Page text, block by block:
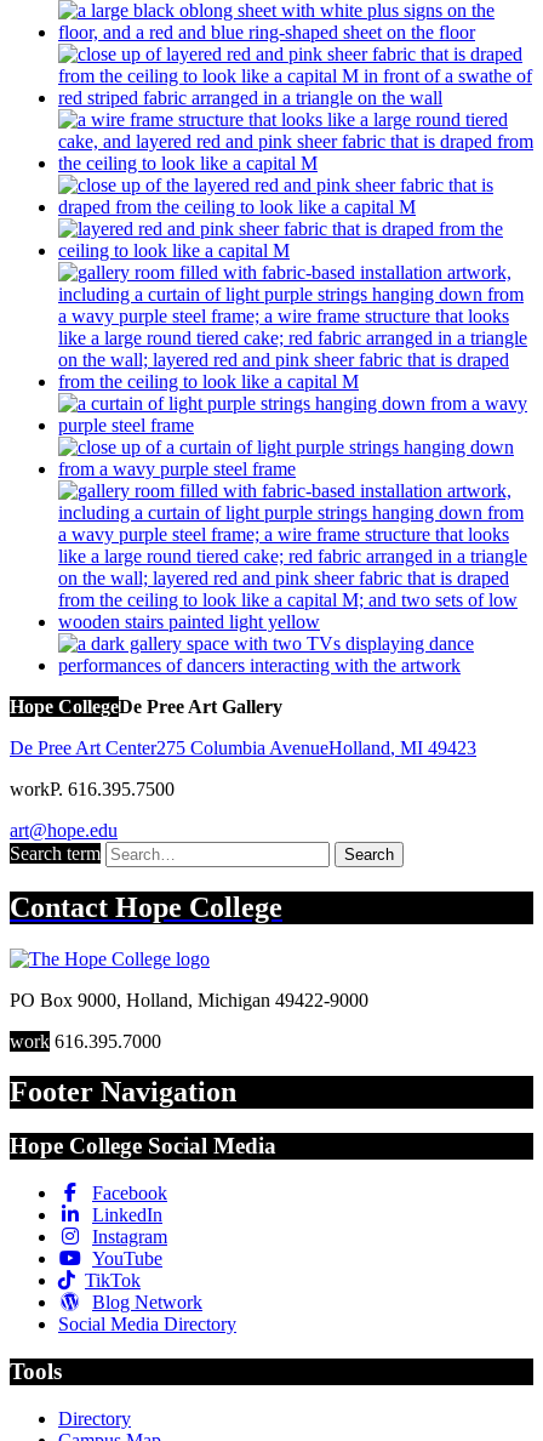
Hope CollegeDe Pree Art Gallery
De Pree Art Center275 Columbia AvenueHolland, MI 49423
workP. 616.395.7500
art@hope.edu
Search term
Search
Contact Hope College
PO Box 9000, Holland, Michigan 49422-9000
work 616.395.7000
Footer Navigation
Hope College Social Media
Facebook
LinkedIn
Instagram
YouTube
TikTok
Blog Network
Social Media Directory
Tools
Directory